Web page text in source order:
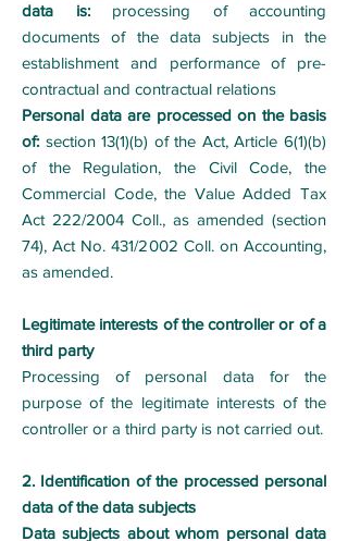
data is: processing of accounting
documents of the data subjects in the
establishment and performance of pre-
contractual and contractual relations
Personal data are processed on the basis
of: section 13(1)(b) of the Act, Article 6(1)(b)
of the Regulation, the Civil Code, the
Commercial Code, the Value Added Tax
Act 222/2004 Coll., as amended (section
74), Act No. 431/2002 Coll. on Accounting,
as amended.
Legitimate interests of the controller or of a
third party
Processing of personal data for the
purpose of the legitimate interests of the
controller or a third party is not carried out.
2. Identification of the processed personal
data of the data subjects
Data subjects about whom personal data